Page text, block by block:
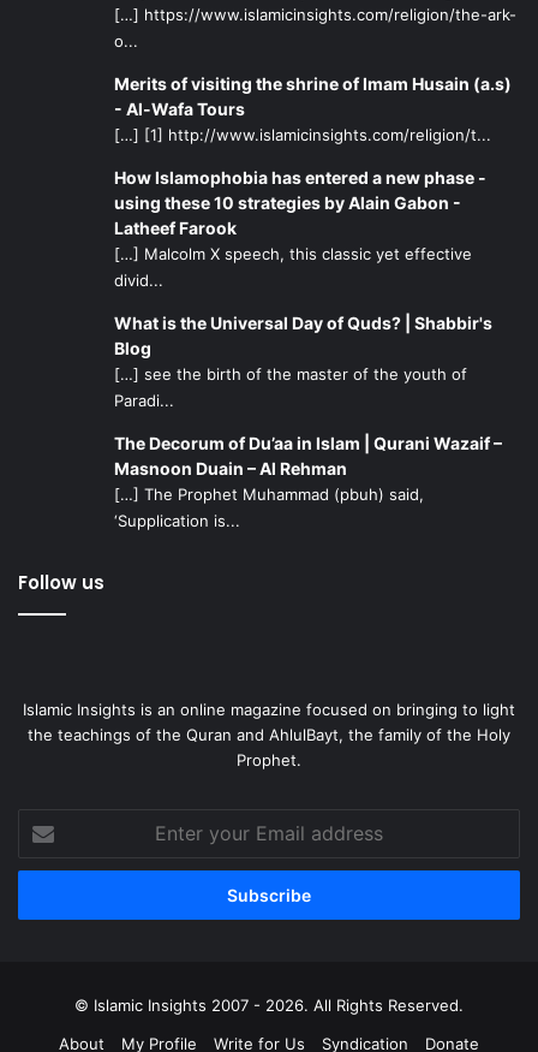
[…] https://www.islamicinsights.com/religion/the-ark-
o...
Merits of visiting the shrine of Imam Husain (a.s)
- Al-Wafa Tours
[…] [1] http://www.islamicinsights.com/religion/t...
How Islamophobia has entered a new phase -
using these 10 strategies by Alain Gabon -
Latheef Farook
[…] Malcolm X speech, this classic yet effective
divid...
What is the Universal Day of Quds? | Shabbir's
Blog
[…] see the birth of the master of the youth of
Paradi...
The Decorum of Du’aa in Islam | Qurani Wazaif –
Masnoon Duain – Al Rehman
[…] The Prophet Muhammad (pbuh) said,
‘Supplication is...
Follow us
Islamic Insights is an online magazine focused on bringing to light
the teachings of the Quran and AhlulBayt, the family of the Holy
Prophet.
your
Email
© Islamic Insights 2007 - 2026. All Rights Reserved.
About
My Profile Write for Us Syndication Donate